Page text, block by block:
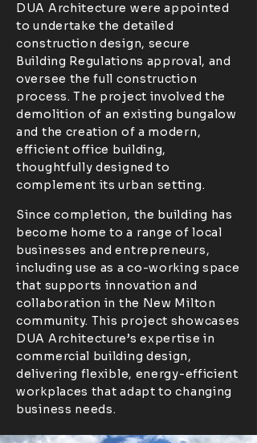
DUA Architecture were appointed
to undertake the detailed
construction design, secure
Building Regulations approval, and
oversee the full construction
process. The project involved the
demolition of an existing bungalow
and the creation of a modern,
efficient office building,
thoughtfully designed to
complement its urban setting.
Since completion, the building has
become home to a range of local
businesses and entrepreneurs,
including use as a co-working space
that supports innovation and
collaboration in the New Milton
community. This project showcases
DUA Architecture’s expertise in
commercial building design,
delivering flexible, energy-efficient
workplaces that adapt to changing
business needs.